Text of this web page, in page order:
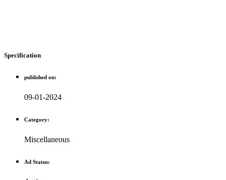
Specification
published on:
09-01-2024
Category:
Miscellaneous
Ad Status: